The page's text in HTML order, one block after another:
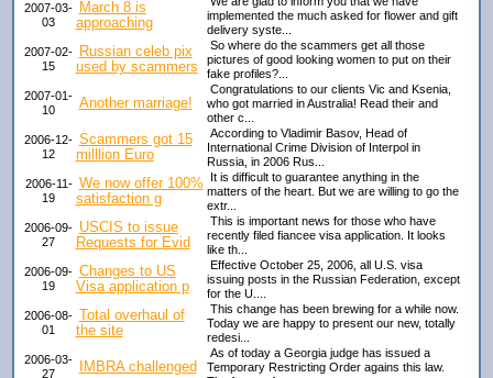
2007-03-
03
March 8 is
approaching
implemented the much asked for flower and gift
delivery syste...
2007-02-
15
Russian celeb pix
used by scammers
So where do the scammers get all those
pictures of good looking women to put on their
fake profiles?...
2007-01-
10
Another marriage!
Congratulations to our clients Vic and Ksenia,
who got married in Australia! Read their and
other c...
2006-12-
12
Scammers got 15
milllion Euro
According to Vladimir Basov, Head of
International Crime Division of Interpol in
Russia, in 2006 Rus...
2006-11-
19
We now offer 100%
satisfaction g
It is difficult to guarantee anything in the
matters of the heart. But we are willing to go the
extr...
2006-09-
27
USCIS to issue
Requests for Evid
This is important news for those who have
recently filed fiancee visa application. It looks
like th...
2006-09-
19
Changes to US
Visa application p
Effective October 25, 2006, all U.S. visa
issuing posts in the Russian Federation, except
for the U....
2006-08-
01
Total overhaul of
the site
This change has been brewing for a while now.
Today we are happy to present our new, totally
redesi...
2006-03-
27
IMBRA challenged
As of today a Georgia judge has issued a
Temporary Restricting Order agains this law.